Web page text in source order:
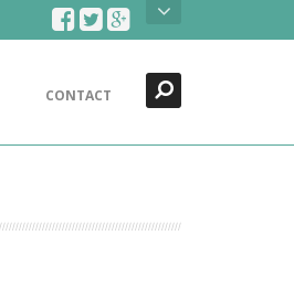
CONTACT